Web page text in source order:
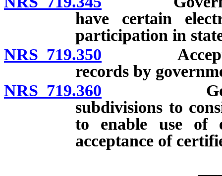
have certain
participation in
NRS 719.350
records by
NRS 719.360
subdivisions to
to enable use of
acceptance of